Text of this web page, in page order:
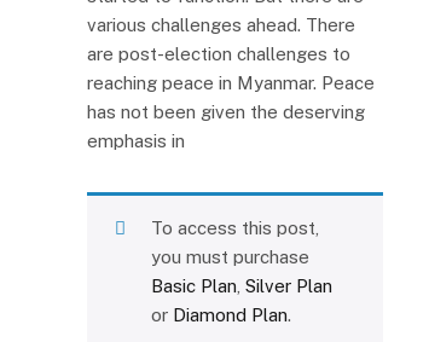
various challenges ahead. There
are post-election challenges to
reaching peace in Myanmar. Peace
has not been given the deserving
emphasis in
To access this post,
you must purchase
Basic Plan Silver Plan
or Diamond Plan.